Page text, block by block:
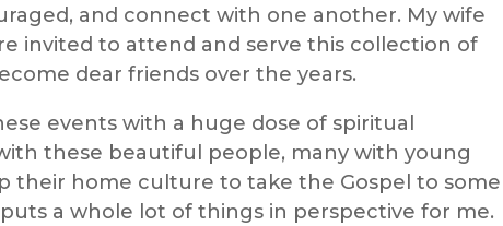
decrease
volume.
and connect with one another. My wife
invited to attend and serve this collection of
dear friends over the years.
events with a huge dose of spiritual
these beautiful people, many with young
their home culture to take the Gospel to some
a whole lot of things in perspective for me.